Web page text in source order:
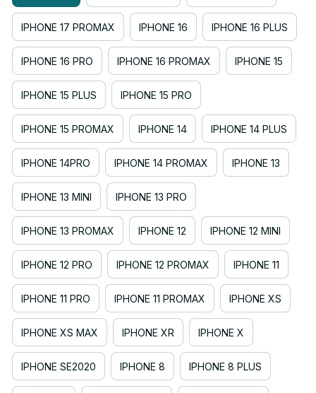
IPHONE 17 PROMAX IPHONE 16 IPHONE 16 PLUS
IPHONE 16 PRO IPHONE 16 PROMAX IPHONE 15
IPHONE 15 PLUS IPHONE 15 PRO
IPHONE 15 PROMAX IPHONE 14 IPHONE 14 PLUS
IPHONE 14PRO IPHONE 14 PROMAX IPHONE 13
IPHONE 13 MINI IPHONE 13 PRO
IPHONE 13 PROMAX IPHONE 12 IPHONE 12 MINI
IPHONE 12 PRO IPHONE 12 PROMAX IPHONE 11
IPHONE 11 PRO IPHONE 11 PROMAX IPHONE XS
IPHONE XS MAX IPHONE XR IPHONE X
IPHONE SE2020 IPHONE 8 IPHONE 8 PLUS